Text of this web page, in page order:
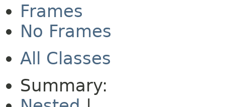
Frames
No Frames
All Classes
Summary: